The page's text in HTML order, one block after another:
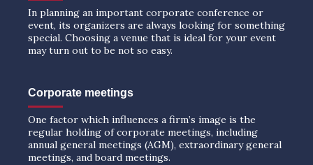
In planning an important corporate conference or
event, its organizers are always looking for something
special. Choosing a venue that is ideal for your event
may turn out to be not so easy.
Corporate meetings
One factor which influences a firm’s image is the
regular holding of corporate meetings, including
annual general meetings (AGM), extraordinary general
meetings, and board meetings.